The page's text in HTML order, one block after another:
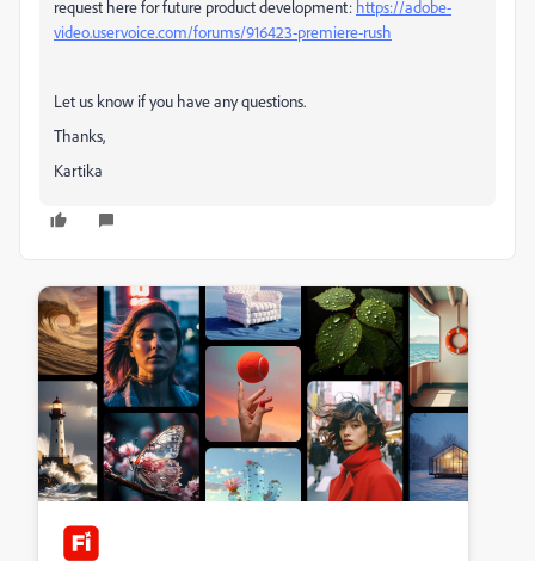
request here for future product development: https://adobe-
video.uservoice.com/forums/916423-premiere-rush
Let us know if you have any questions.
Thanks,
Kartika